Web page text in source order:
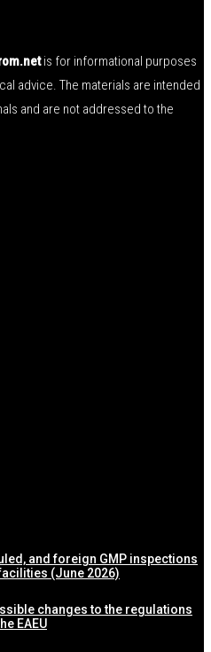
is for informational purposes
advice. The materials are intended
and are not addressed to the
and foreign GMP inspections
(June 2026)
changes to the regulations
EAEU